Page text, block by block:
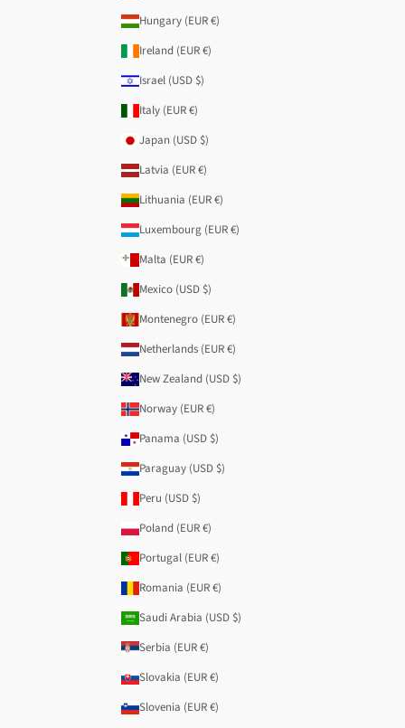
Hungary (EUR €)
Ireland (EUR €)
Israel (USD $)
Italy (EUR €)
Japan (USD $)
Latvia (EUR €)
Lithuania (EUR €)
Luxembourg (EUR €)
Malta (EUR €)
Mexico (USD $)
Montenegro (EUR €)
Netherlands (EUR €)
New Zealand (USD $)
Norway (EUR €)
Panama (USD $)
Paraguay (USD $)
Peru (USD $)
Poland (EUR €)
Portugal (EUR €)
Romania (EUR €)
Saudi Arabia (USD $)
Serbia (EUR €)
Slovakia (EUR €)
Slovenia (EUR €)